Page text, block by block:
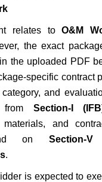
relates toO&M
the exact
the uploaded PDF
specific contract
and
from Section-I
materials, and
on Section-
.
is expected to